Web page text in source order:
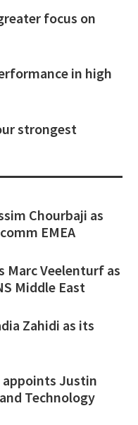
focus on
in high
strongest
Chourbaji as
EMEA
Marc Veelenturf as
Middle East
Zahidi as its
appoints Justin
Technology